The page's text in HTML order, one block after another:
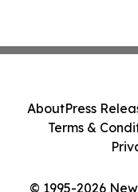
© 1995-2026
AboutPress
Terms &